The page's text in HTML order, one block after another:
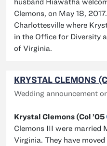
Clemons, on May 18,
Charlottesville where
in the Office for Diversity
of Virginia.
KRYSTAL CLEMONS
Wedding announcement
Krystal Clemons (Col ’05
Clemons III were married
Virginia. They have